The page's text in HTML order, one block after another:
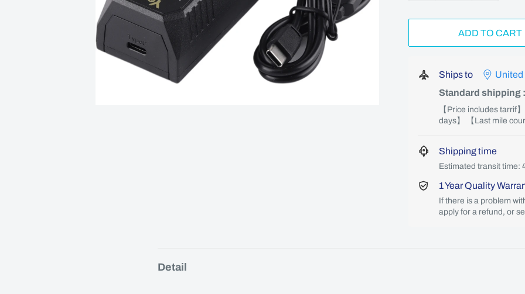
ADD TO CART
Ships to
Standard shipping :
【Price includes tarrif
days】 【Last mile
Shipping time
Estimated transit time:
1 Year Quality
If there is a problem
apply for a refund, or
Detail